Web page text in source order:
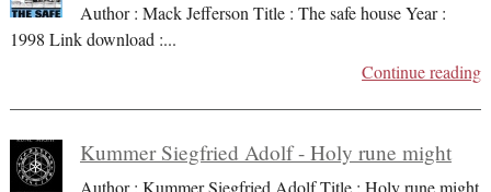
Author : Mack Jefferson Title : The safe house Year :
1998 Link download :...
Continue reading
Kummer Siegfried Adolf - Holy rune might